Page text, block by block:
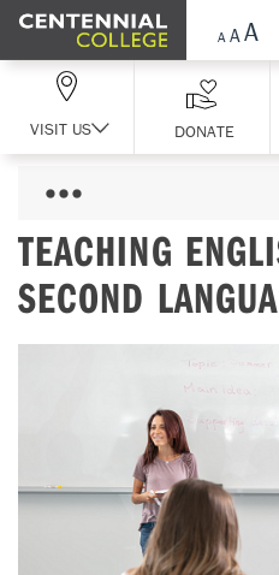
Skip Navigation
VISIT US DONATE
TEACHING
SECOND